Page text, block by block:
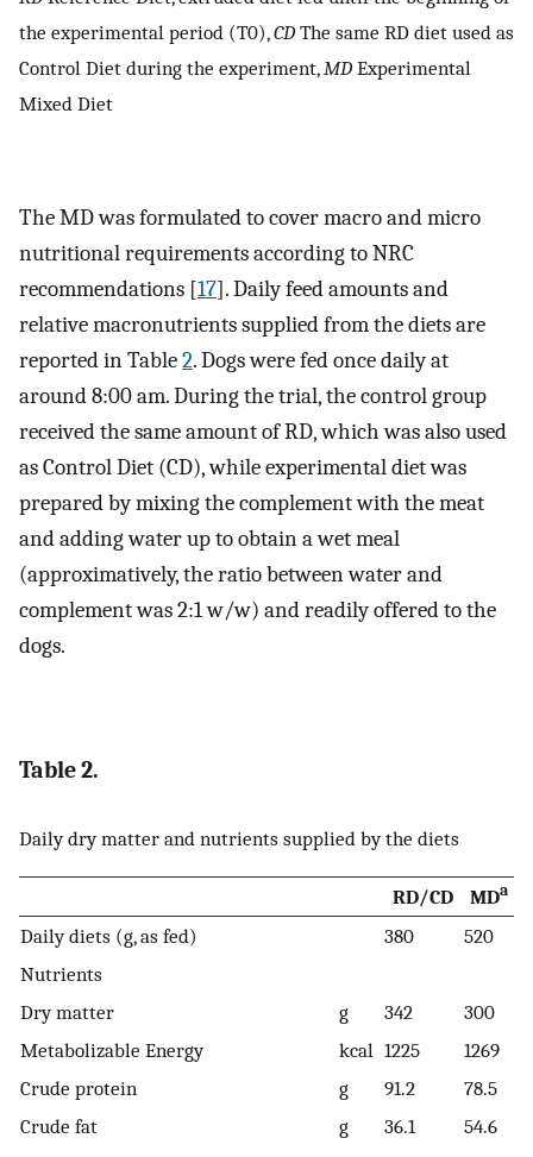
the experimental period (T0),CD The same RD diet used as
Control Diet during the experiment,MD Experimental
Mixed Diet
The MD was formulated to cover macro and micro
nutritional requirements according to NRC
recommendations [17]. Daily feed amounts and
relative macronutrients supplied from the diets are
reported in Table2. Dogs were fed once daily at
around 8:00 am. During the trial, the control group
received the same amount of RD, which was also used
as Control Diet (CD), while experimental diet was
prepared by mixing the complement with the meat
and adding water up to obtain a wet meal
(approximatively, the ratio between water and
complement was 2:1 w/w) and readily offered to the
dogs.
Table 2.
Daily dry matter and nutrients supplied by the diets
RD/CD MDa
Daily diets (g, as fed) 380
520
Nutrients
Dry matter
g 342
300
Metabolizable Energy
kcal 1225
1269
Crude protein
g 91.2
78.5
Crude fat
g 36.1
54.6